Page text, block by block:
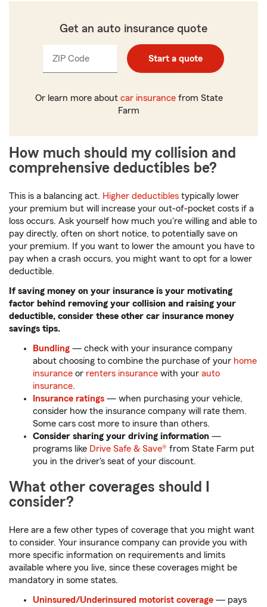
Get an auto insurance quote
ZIP Code
_____
_____ Start a quote
Or learn more about car insurancefrom State
Farm
How much should my collision and
comprehensive deductibles be?
This is a balancing act. Higher deductibles typically lower
your premium but will increase your out-of-pocket costs if a
loss occurs. Ask yourself how much you're willing and able to
pay directly, often on short notice, to potentially save on
your premium. If you want to lower the amount you have to
pay when a crash occurs, you might want to opt for a lower
deductible.
If saving money on your insurance is your motivating
factor behind removing your collision and raising your
deductible, consider these other car insurance money
savings tips.
Bundling — check with your insurance company
about choosing to combine the purchase of your home
insurance or renters insurance with your auto
insurance.
Insurance ratings — when purchasing your vehicle,
consider how the insurance company will rate them.
Some cars cost more to insure than others.
Consider sharing your driving information —
programs like Drive Safe & Save® from State Farm put
you in the driver's seat of your discount.
What other coverages should I
consider?
Here are a few other types of coverage that you might want
to consider. Your insurance company can provide you with
more specific information on requirements and limits
available where you live, since these coverages might be
mandatory in some states.
Uninsured/Underinsured motorist coverage — pays